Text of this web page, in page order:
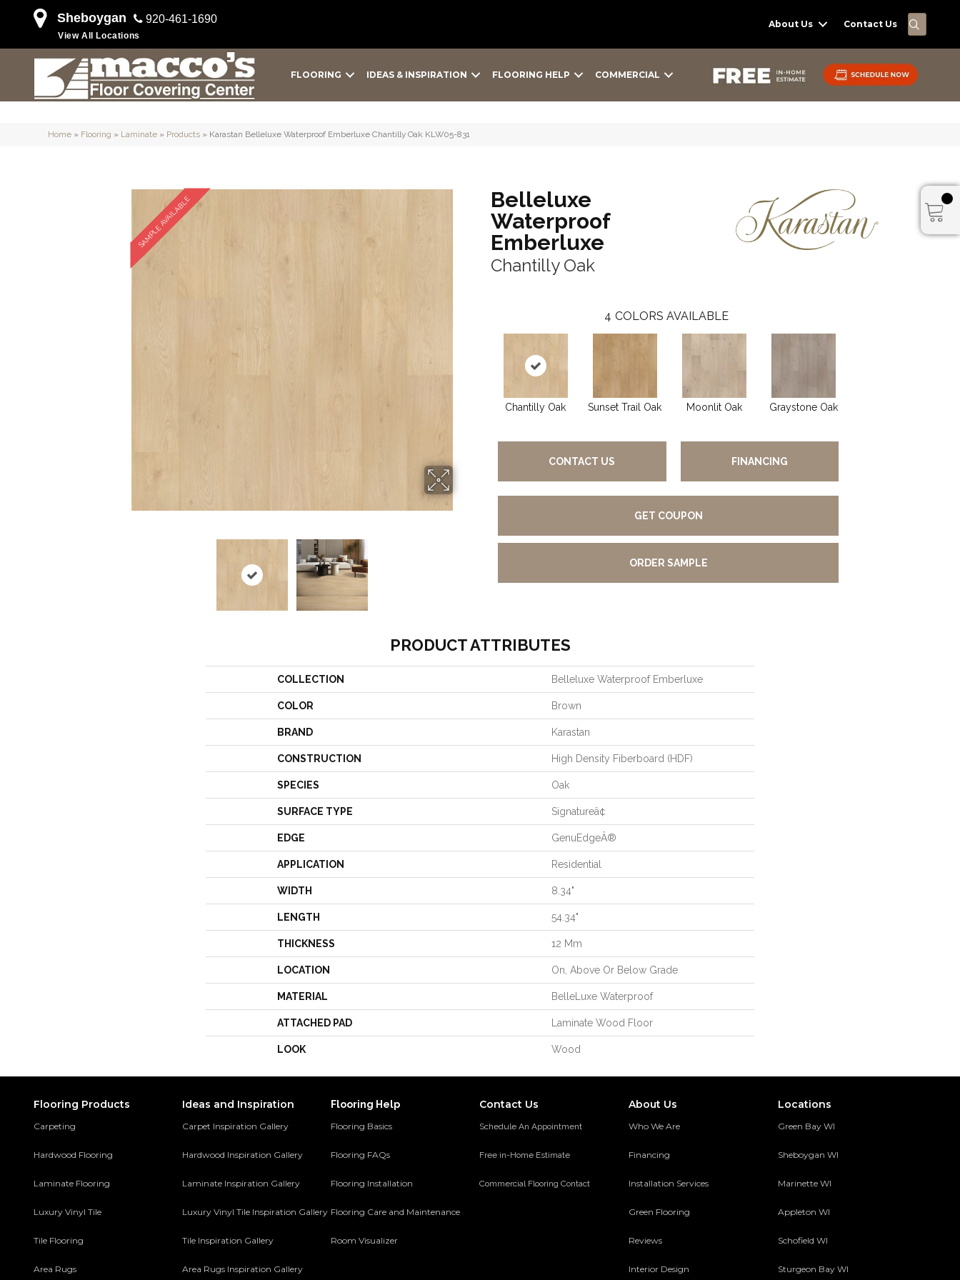
Sheboygan 920-461-1690
View All Locations
About Us Contact Us
FLOORING IDEAS & INSPIRATION FLOORING HELP COMMERCIAL
Home » Flooring » Laminate » Products » Karastan Belleluxe Waterproof Emberluxe Chantilly Oak KLW05-831
SAMPLE AVAILABLE
Belleluxe
Waterproof
Emberluxe
Chantilly Oak
4 COLORS AVAILABLE
Chantilly Oak Sunset Trail Oak Moonlit Oak Graystone Oak
CONTACT US FINANCING
GET COUPON
ORDER SAMPLE
PRODUCT ATTRIBUTES
COLLECTION Belleluxe Waterproof Emberluxe
COLOR Brown
BRAND Karastan
CONSTRUCTION High Density Fiberboard (HDF)
SPECIES Oak
SURFACE TYPE Signatureâ¢
EDGE GenuEdgeÂ®
APPLICATION Residential
WIDTH 8.34"
LENGTH 54.34"
THICKNESS 12 Mm
LOCATION On, Above Or Below Grade
MATERIAL BelleLuxe Waterproof
ATTACHED PAD Laminate Wood Floor
LOOK Wood
Flooring Products
Carpeting
Hardwood Flooring
Laminate Flooring
Luxury Vinyl Tile
Tile Flooring
Area Rugs
Ideas and Inspiration
Carpet Inspiration Gallery
Hardwood Inspiration Gallery
Laminate Inspiration Gallery
Luxury Vinyl Tile Inspiration Gallery
Tile Inspiration Gallery
Area Rugs Inspiration Gallery
Flooring Help
Flooring Basics
Flooring FAQs
Flooring Installation
Flooring Care and Maintenance
Room Visualizer
Contact Us
Schedule An Appointment
Free in-Home Estimate
Commercial Flooring Contact
About Us
Who We Are
Financing
Installation Services
Green Flooring
Reviews
Interior Design
Locations
Green Bay WI
Sheboygan WI
Marinette WI
Appleton WI
Schofield WI
Sturgeon Bay WI